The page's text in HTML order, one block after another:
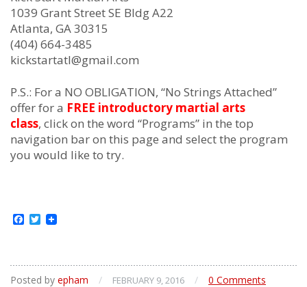
1039 Grant Street SE Bldg A22
Atlanta, GA 30315
(404) 664-3485
kickstartatl@gmail.com
P.S.: For a NO OBLIGATION, “No Strings Attached”
offer for a FREE introductory martial arts
class, click on the word “Programs” in the top
navigation bar on this page and select the program
you would like to try.
Facebook
Twitter
Posted by epham / FEBRUARY 9, 2016 / 0 Comments